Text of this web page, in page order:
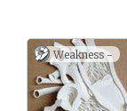
Weakness -